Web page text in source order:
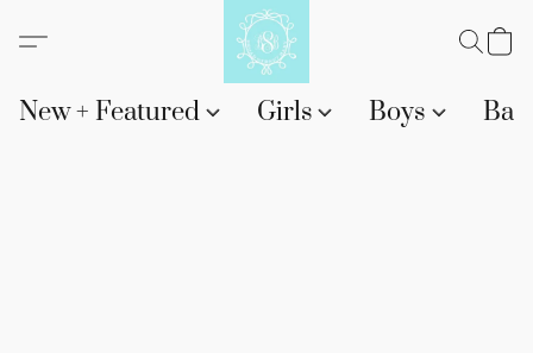
New + Featured Girls Boys